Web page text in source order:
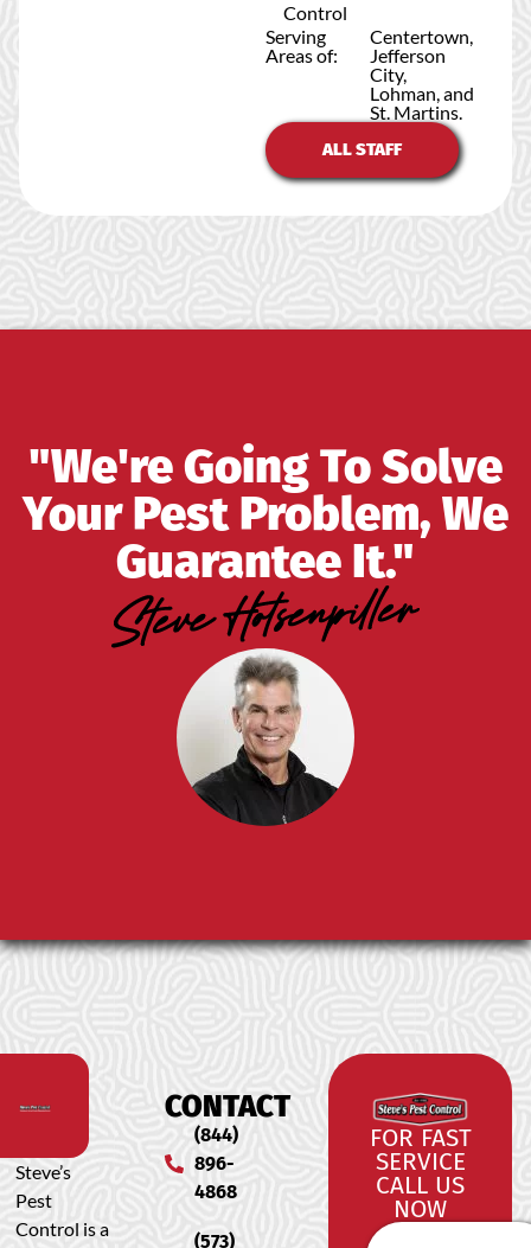
Control
Serving
Areas of:
Centertown,
Jefferson
City,
Lohman, and
St. Martins.
ALL STAFF
"We're Going To Solve
Your Pest Problem, We
Guarantee It."
Steve’s
Pest
Control is a
CONTACT
(844)
896-
4868
(573)
FOR FAST
SERVICE
CALL US
NOW